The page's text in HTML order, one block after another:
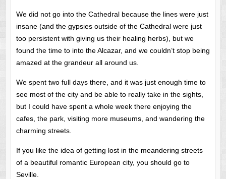
We did not go into the Cathedral because the lines were just
insane (and the gypsies outside of the Cathedral were just
too persistent with giving us their healing herbs), but we
found the time to into the Alcazar, and we couldn’t stop being
amazed at the grandeur all around us.
We spent two full days there, and it was just enough time to
see most of the city and be able to really take in the sights,
but I could have spent a whole week there enjoying the
cafes, the park, visiting more museums, and wandering the
charming streets.
If you like the idea of getting lost in the meandering streets
of a beautiful romantic European city, you should go to
Seville.